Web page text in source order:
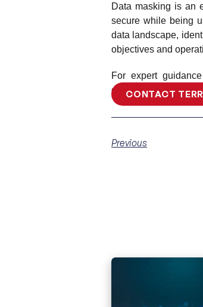
Data masking is an
secure while being
data landscape,
objectives and
For expert
contact Terrabyte
CONTACT
Previous